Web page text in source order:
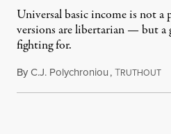
Universal basic income is not a
versions are libertarian — but a
fighting for.
ByC.J. Polychroniou,TRUTHOUT